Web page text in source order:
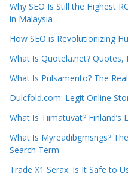
Why SEO Is Still the Highest
in Malaysia
How SEO is Revolutionizing
What Is Quotela.net?
What Is Pulsamento? The
Dulcfold.com: Legit Online
What Is Tiimatuvat?
What Is Myreadibgmsngs?
Search Term
Trade X1 Serax: Is It Safe to